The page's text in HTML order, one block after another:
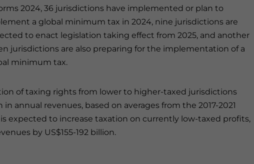
2024, 36 jurisdictions have implemented or plan to
a global minimum tax in 2024, nine jurisdictions are
to enact legislation taking effect from 2025, and another
jurisdictions are also preparing for the implementation of a
minimum tax.
of taxing rights from lower to higher-taxed jurisdictions
in annual revenues, based on averages from the 2017-2021
expected to increase taxation on currently low-taxed profits,
by US$155-192 billion.